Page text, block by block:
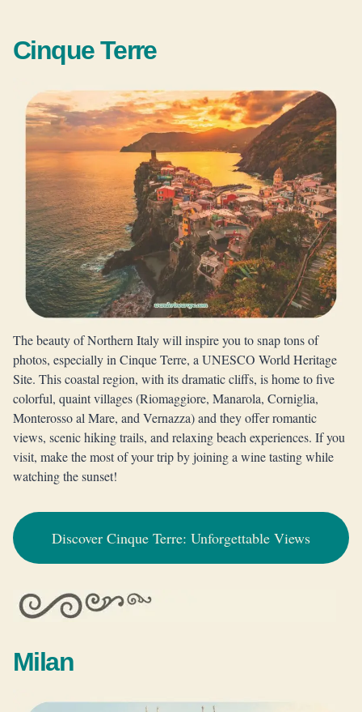
Cinque Terre
The beauty of Northern Italy will inspire you to snap tons of
photos, especially in Cinque Terre, a UNESCO World Heritage
Site. This coastal region, with its dramatic cliffs, is home to five
colorful, quaint villages (Riomaggiore, Manarola, Corniglia,
Monterosso al Mare, and Vernazza) and they offer romantic
views, scenic hiking trails, and relaxing beach experiences. If you
visit, make the most of your trip by joining a wine tasting while
watching the sunset!
Discover Cinque Terre: Unforgettable Views
Milan